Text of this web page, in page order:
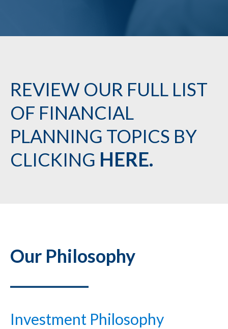
REVIEW OUR FULL LIST
OF FINANCIAL
PLANNING TOPICS BY
CLICKING HERE.
Our Philosophy
Investment Philosophy